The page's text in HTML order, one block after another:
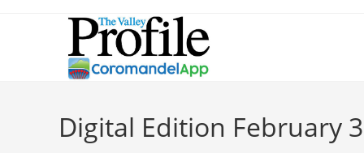
Digital Edition February